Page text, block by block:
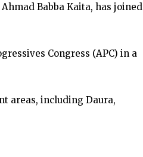
Babba Kaita, has joined
Congress (APC) in a
areas, including Daura,